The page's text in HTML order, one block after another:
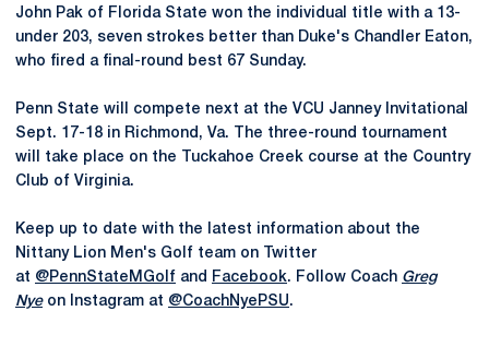
John Pak of Florida State won the individual title with a 13-
under 203, seven strokes better than Duke's Chandler Eaton,
who fired a final-round best 67 Sunday.
Penn State will compete next at the VCU Janney Invitational
Sept. 17-18 in Richmond, Va. The three-round tournament
will take place on the Tuckahoe Creek course at the Country
Club of Virginia.
Keep up to date with the latest information about the
Nittany Lion Men's Golf team on Twitter
at @PennStateMGolf and Facebook. Follow Coach Greg
Nyeon Instagram at @CoachNyePSU.